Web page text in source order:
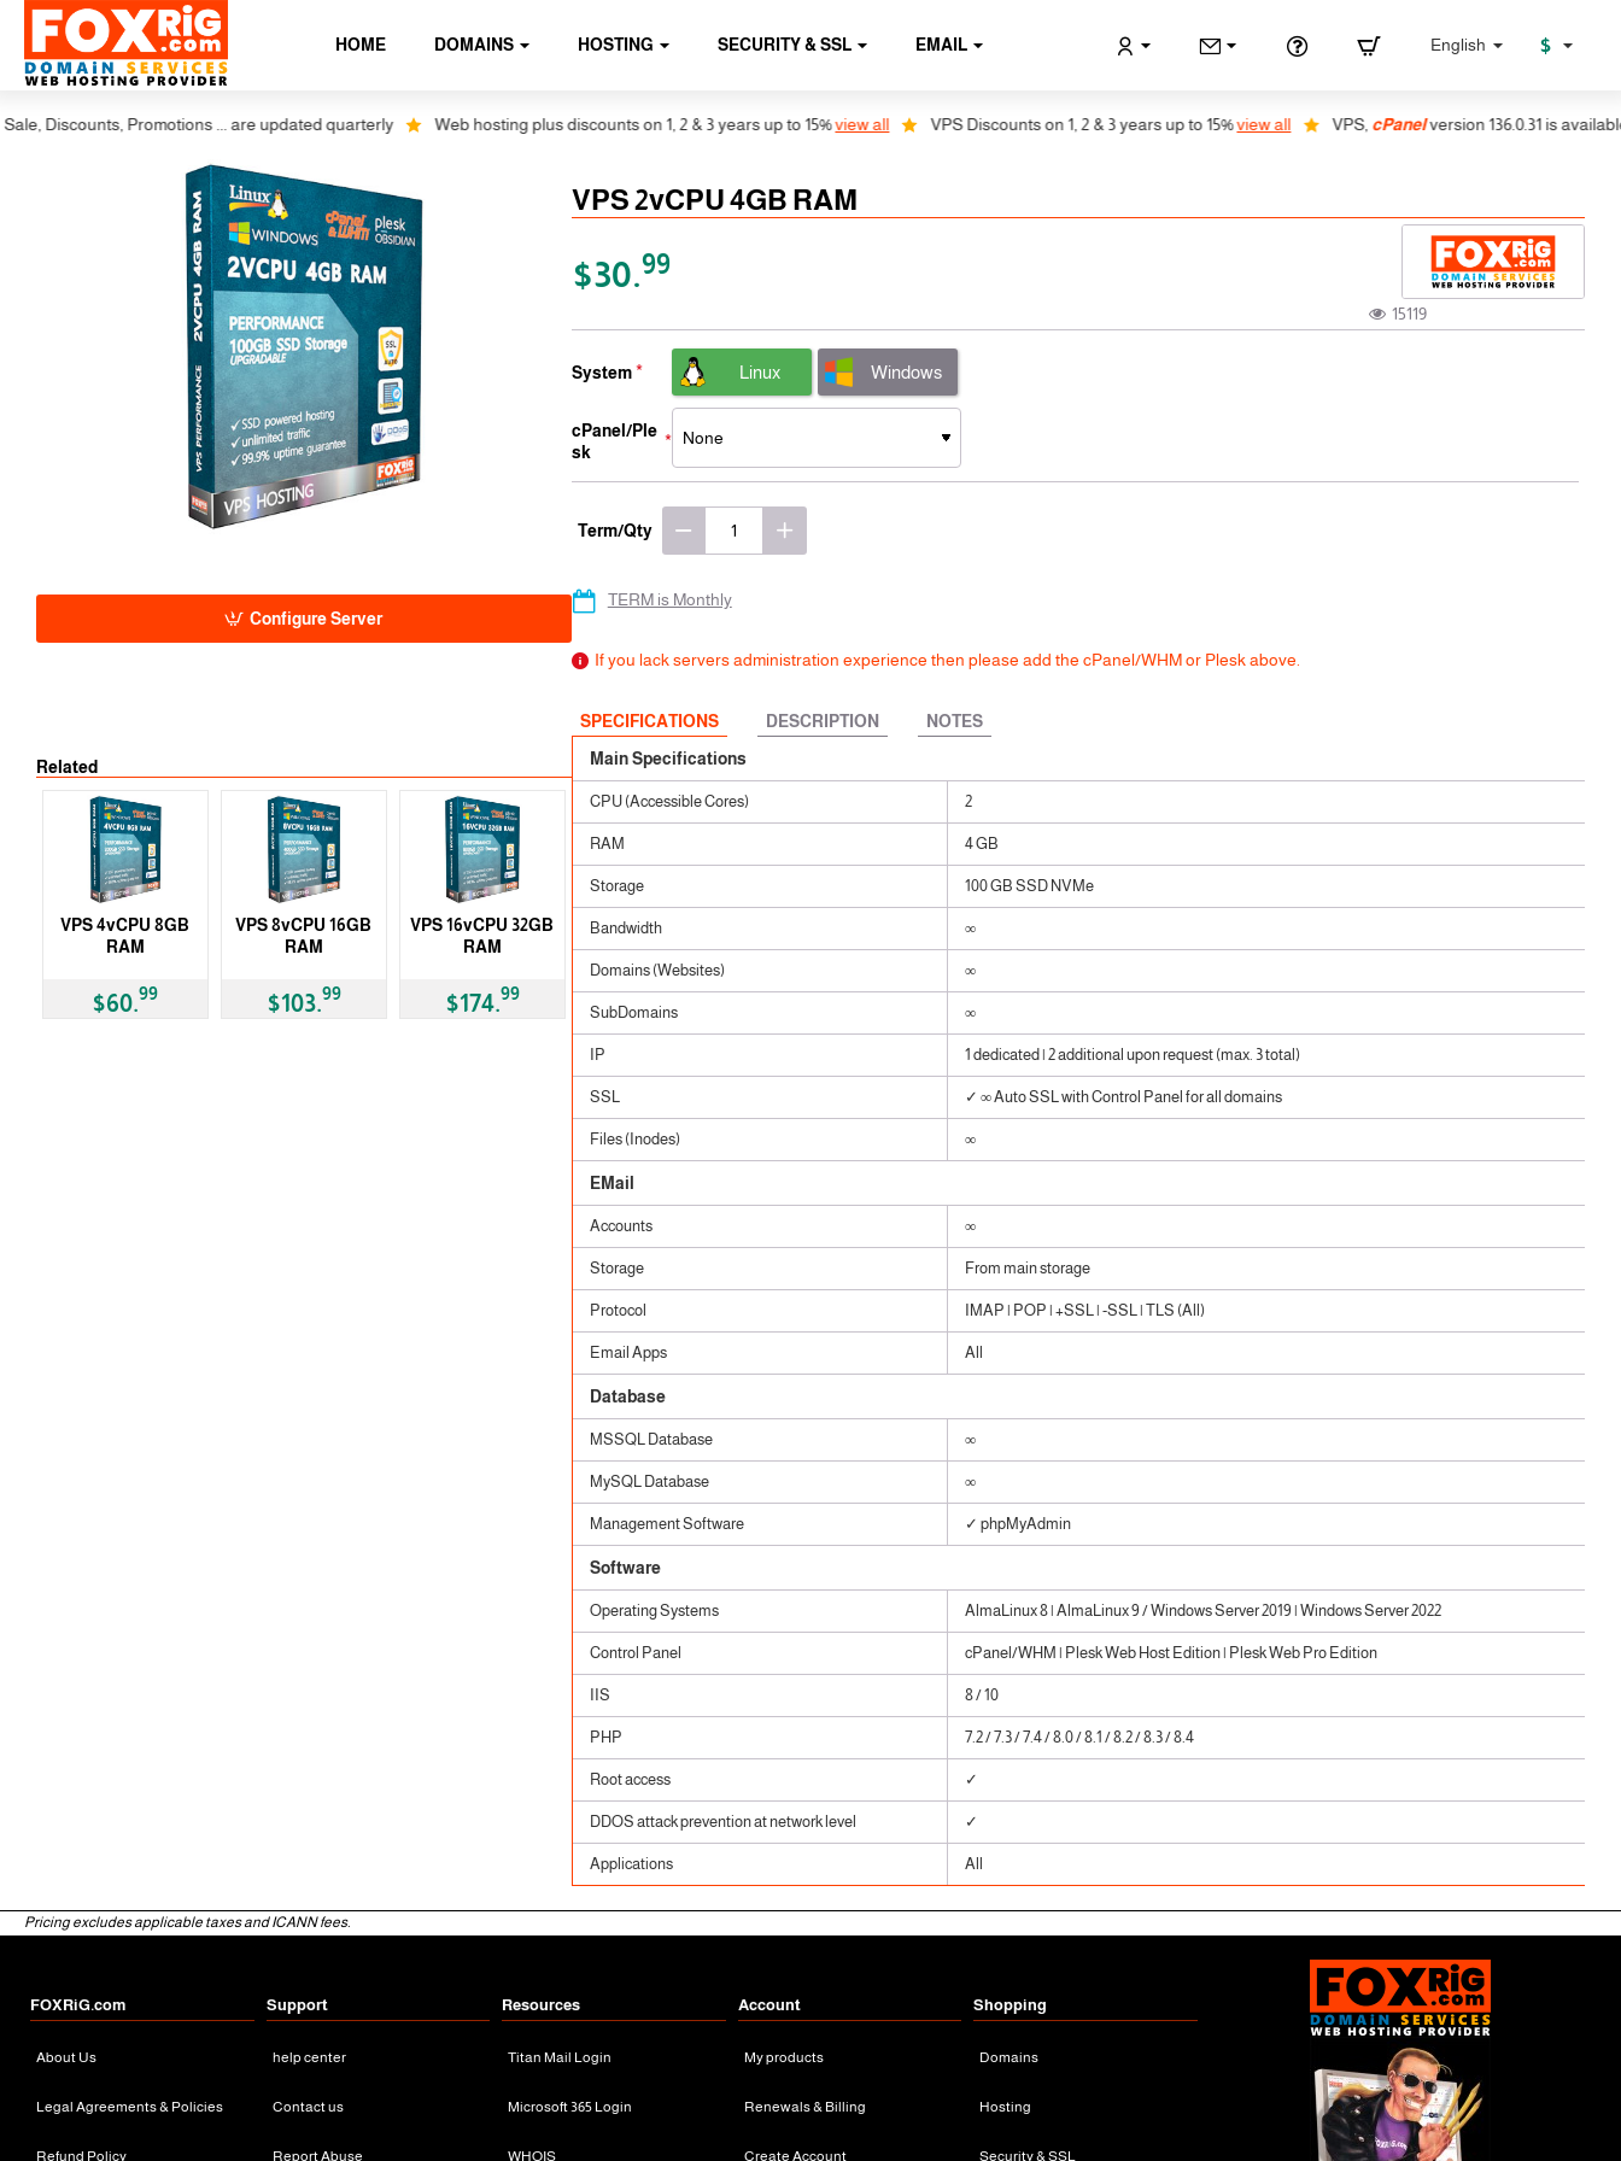
HOME DOMAINS HOSTING SECURITY & SSL EMAIL English $
Promotions ... are updated quarterly Web hosting plus discounts on 1, 2 & 3 years up to 15%view all VPS Discounts on 1, 2 & 3 years up to 15%view all VPS, cPanelversion 136.0.31 is available,
Related
VPS 4vCPU 8GB
RAM
$60.99
VPS 8vCPU 16GB
RAM
$103.99
VPS 16vCPU 32GB
RAM
$174.99
Configure Server
VPS 2vCPU 4GB RAM
$30.99
15119
System Linux Windows
cPanel/Ple
sk
Term/Qty
TERM is Monthly
If you lack servers administration experience then please add the cPanel/WHM or Plesk above.
SPECIFICATIONS DESCRIPTION
NOTES
Main Specifications
CPU (Accessible Cores) 2
RAM 4 GB
Storage 100 GB SSD NVMe
Bandwidth ∞
Domains (Websites) ∞
SubDomains ∞
IP 1 dedicated | 2 additional upon request (max. 3 total)
SSL ✓ ∞ Auto SSL with Control Panel for all domains
Files (Inodes) ∞
EMail
Accounts ∞
Storage From main storage
Protocol IMAP | POP | +SSL | -SSL | TLS (All)
Email Apps All
Database
MSSQL Database ∞
MySQL Database ∞
Management Software ✓ phpMyAdmin
Software
Operating Systems AlmaLinux 8 | AlmaLinux 9 / Windows Server 2019 | Windows Server 2022
Control Panel cPanel/WHM | Plesk Web Host Edition | Plesk Web Pro Edition
IIS 8 / 10
PHP 7.2 / 7.3 / 7.4 / 8.0 / 8.1 / 8.2 / 8.3 / 8.4
Root access ✓
DDOS attack prevention at network level ✓
Applications All
Pricing excludes applicable taxes and ICANN fees.
FOXRiG.com
About Us
Legal Agreements & Policies
Refund Policy
Support
help center
Contact us
Report Abuse
Resources
Titan Mail Login
Microsoft 365 Login
WHOIS
Account
My products
Renewals & Billing
Create Account
Shopping
Domains
Hosting
Security & SSL